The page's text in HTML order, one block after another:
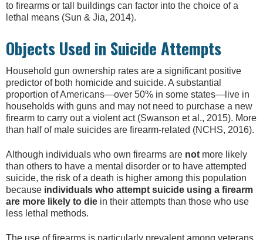
to firearms or tall buildings can factor into the choice of a
lethal means (Sun & Jia, 2014).
Objects Used in Suicide Attempts
Household gun ownership rates are a significant positive
predictor of both homicide and suicide. A substantial
proportion of Americans—over 50% in some states—live in
households with guns and may not need to purchase a new
firearm to carry out a violent act (Swanson et al., 2015). More
than half of male suicides are firearm-related (NCHS, 2016).
Although individuals who own firearms are not more likely
than others to have a mental disorder or to have attempted
suicide, the risk of a death is higher among this population
because individuals who attempt suicide using a firearm
are more likely to die in their attempts than those who use
less lethal methods.